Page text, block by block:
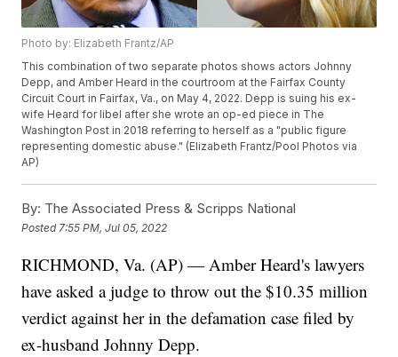
Photo by: Elizabeth Frantz/AP
This combination of two separate photos shows actors Johnny
Depp, and Amber Heard in the courtroom at the Fairfax County
Circuit Court in Fairfax, Va., on May 4, 2022. Depp is suing his ex-
wife Heard for libel after she wrote an op-ed piece in The
Washington Post in 2018 referring to herself as a "public figure
representing domestic abuse." (Elizabeth Frantz/Pool Photos via
AP)
By: The Associated Press & Scripps National
Posted 7:55 PM, Jul 05, 2022
RICHMOND, Va. (AP) — Amber Heard's lawyers
have asked a judge to throw out the $10.35 million
verdict against her in the defamation case filed by
ex-husband Johnny Depp.